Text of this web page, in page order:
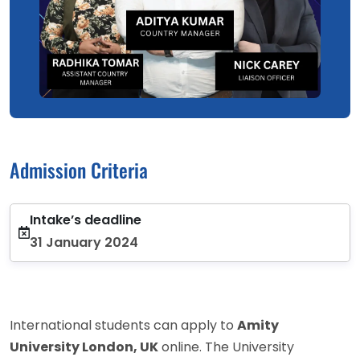
Admission Criteria
Intake’s deadline
31 January 2024
International students can apply to Amity
University London, UKonline. The University